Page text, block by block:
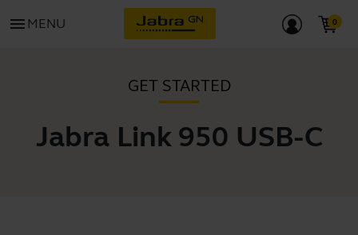
menu MENU
GET STARTED
Jabra Link 950 USB-C